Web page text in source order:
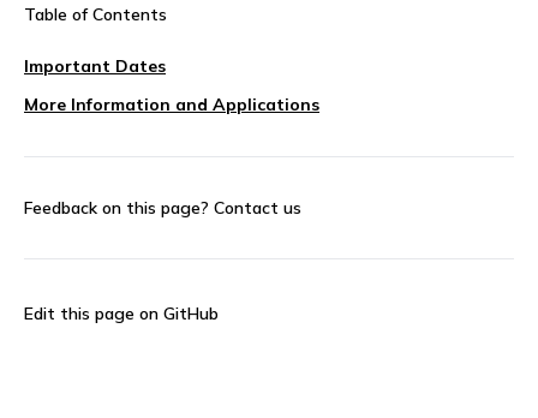
Table of Contents
Important Dates
More Information and Applications
Feedback on this page? Contact us
Edit this page on GitHub